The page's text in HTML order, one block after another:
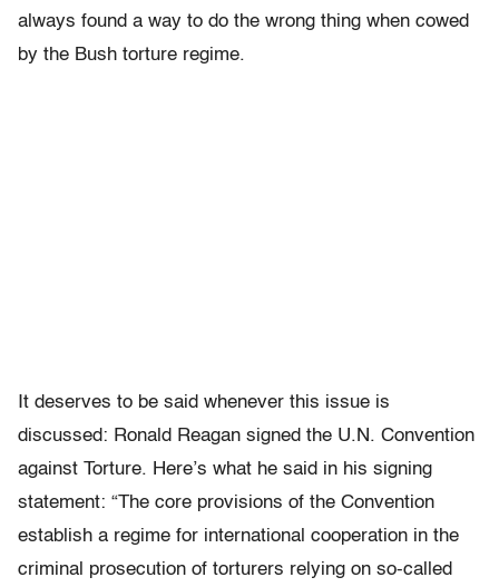
always found a way to do the wrong thing when cowed
by the Bush torture regime.
It deserves to be said whenever this issue is
discussed: Ronald Reagan signed the U.N. Convention
against Torture. Here’s what he said in his signing
statement: “The core provisions of the Convention
establish a regime for international cooperation in the
criminal prosecution of torturers relying on so-called